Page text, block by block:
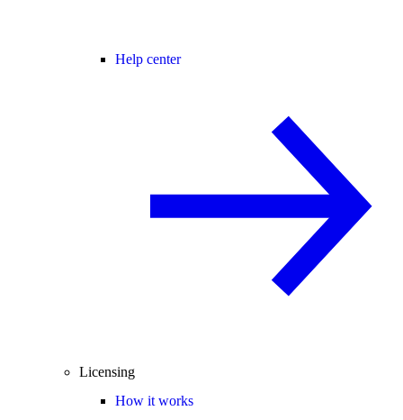
Help center
Licensing
How it works